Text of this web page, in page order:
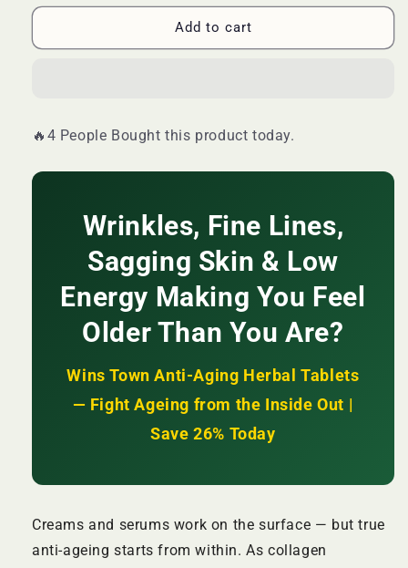
for
LIMITED
Anti-
Reduces
Wrinkles
Skin
Boosts
from
2,500
for
LIMITED
Anti-
60s
|
Reduces
Wrinkles
+
Firms
Skin
Boosts
from
Within
2,500
Add to cart
🔥4 People Bought this product today.
Wrinkles, Fine Lines,
Sagging Skin & Low
Energy Making You Feel
Older Than You Are?
Wins Town Anti-Aging Herbal Tablets
— Fight Ageing from the Inside Out |
Save 26% Today
Creams and serums work on the surface — but true
anti-ageing starts from within. As collagen